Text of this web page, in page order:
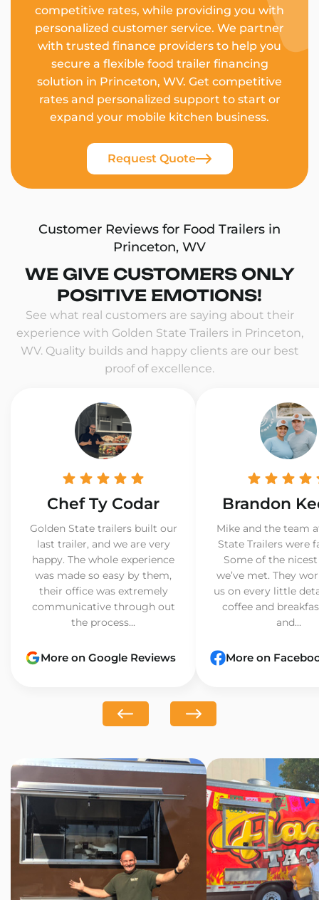
competitive rates, while providing you with
personalized customer service. We partner
with trusted finance providers to help you
secure a flexible food trailer financing
solution in Princeton, WV. Get competitive
rates and personalized support to start or
expand your mobile kitchen business.
Request Quote
Customer Reviews for Food Trailers in
Princeton, WV
WE GIVE CUSTOMERS ONLY
POSITIVE EMOTIONS!
See what real customers are saying about their
experience with Golden State Trailers in Princeton,
WV. Quality builds and happy clients are our best
proof of excellence.
Chef Ty Codar
Golden State trailers built our
last trailer, and we are very
happy. The whole experience
was made so easy by them,
their office was extremely
communicative through out
the process...
More on Google Reviews
Brandon
Mike and the team
State Trailers were
Some of the
we’ve met. They
us on every little
coffee and
and...
More on